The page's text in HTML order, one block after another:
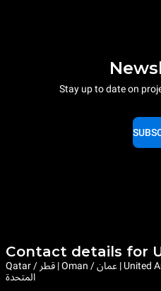
Stay up to date on
Contact details for
Qatar / قطر | Oman / عمان | United Arab Emirates / الإمارات العربية
المتحدة